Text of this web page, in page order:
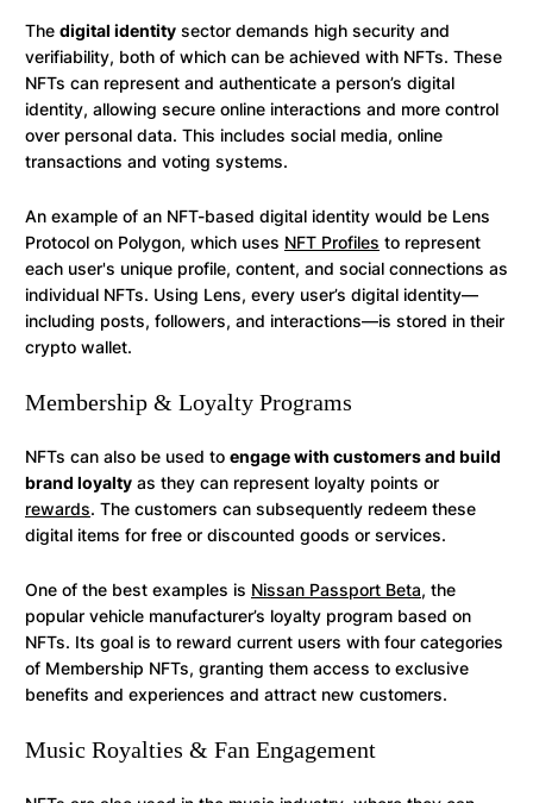
The digital identity sector demands high security and
verifiability, both of which can be achieved with NFTs. These
NFTs can represent and authenticate a person’s digital
identity, allowing secure online interactions and more control
over personal data. This includes social media, online
transactions and voting systems.
An example of an NFT-based digital identity would be Lens
Protocol on Polygon, which uses NFT Profiles to represent
each user's unique profile, content, and social connections as
individual NFTs. Using Lens, every user’s digital identity—
including posts, followers, and interactions—is stored in their
crypto wallet.
Membership & Loyalty Programs
NFTs can also be used to engage with customers and build
brand loyalty as they can represent loyalty points or
rewards. The customers can subsequently redeem these
digital items for free or discounted goods or services.
One of the best examples is Nissan Passport Beta, the
popular vehicle manufacturer’s loyalty program based on
NFTs. Its goal is to reward current users with four categories
of Membership NFTs, granting them access to exclusive
benefits and experiences and attract new customers.
Music Royalties & Fan Engagement